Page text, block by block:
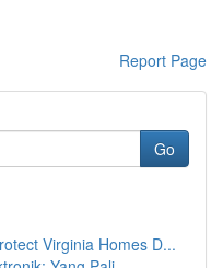
Report Page
Go
Virginia Homes D...